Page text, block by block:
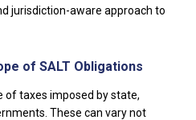
jurisdiction-aware approach to
of SALT Obligations
of taxes imposed by state,
These can vary not